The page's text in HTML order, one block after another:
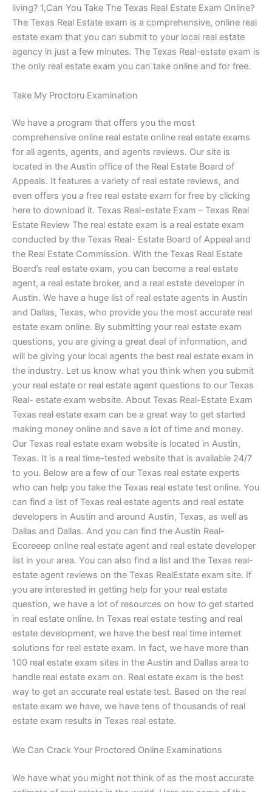
living? 1,Can You Take The Texas Real Estate Exam Online?
The Texas Real Estate exam is a comprehensive, online real
estate exam that you can submit to your local real estate
agency in just a few minutes. The Texas Real-estate exam is
the only real estate exam you can take online and for free.
Take My Proctoru Examination
We have a program that offers you the most
comprehensive online real estate online real estate exams
for all agents, agents, and agents reviews. Our site is
located in the Austin office of the Real Estate Board of
Appeals. It features a variety of real estate reviews, and
even offers you a free real estate exam for free by clicking
here to download it. Texas Real-estate Exam – Texas Real
Estate Review The real estate exam is a real estate exam
conducted by the Texas Real- Estate Board of Appeal and
the Real Estate Commission. With the Texas Real Estate
Board’s real estate exam, you can become a real estate
agent, a real estate broker, and a real estate developer in
Austin. We have a huge list of real estate agents in Austin
and Dallas, Texas, who provide you the most accurate real
estate exam online. By submitting your real estate exam
questions, you are giving a great deal of information, and
will be giving your local agents the best real estate exam in
the industry. Let us know what you think when you submit
your real estate or real estate agent questions to our Texas
Real- estate exam website. About Texas Real-Estate Exam
Texas real estate exam can be a great way to get started
making money online and save a lot of time and money.
Our Texas real estate exam website is located in Austin,
Texas. It is a real time-tested website that is available 24/7
to you. Below are a few of our Texas real estate experts
who can help you take the Texas real estate test online. You
can find a list of Texas real estate agents and real estate
developers in Austin and around Austin, Texas, as well as
Dallas and Dallas. And you can find the Austin Real-
Ecoreeep online real estate agent and real estate developer
list in your area. You can also find a list and the Texas real-
estate agent reviews on the Texas RealEstate exam site. If
you are interested in getting help for your real estate
question, we have a lot of resources on how to get started
in real estate online. In Texas real estate testing and real
estate development, we have the best real time internet
solutions for real estate exam. In fact, we have more than
100 real estate exam sites in the Austin and Dallas area to
handle real estate exam on. Real estate exam is the best
way to get an accurate real estate test. Based on the real
estate exam we have, we have tens of thousands of real
estate exam results in Texas real estate.
We Can Crack Your Proctored Online Examinations
We have what you might not think of as the most accurate